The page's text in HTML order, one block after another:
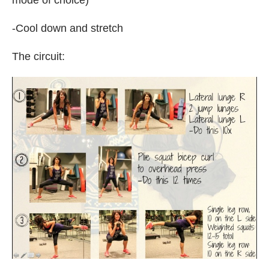
-Cool down and stretch
The circuit: